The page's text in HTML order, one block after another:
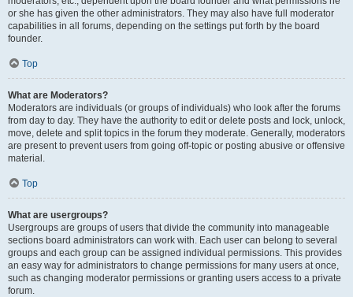
or she has given the other administrators. They may also have full moderator
capabilities in all forums, depending on the settings put forth by the board
founder.
Top
What are Moderators?
Moderators are individuals (or groups of individuals) who look after the forums
from day to day. They have the authority to edit or delete posts and lock, unlock,
move, delete and split topics in the forum they moderate. Generally, moderators
are present to prevent users from going off-topic or posting abusive or offensive
material.
Top
What are usergroups?
Usergroups are groups of users that divide the community into manageable
sections board administrators can work with. Each user can belong to several
groups and each group can be assigned individual permissions. This provides
an easy way for administrators to change permissions for many users at once,
such as changing moderator permissions or granting users access to a private
forum.